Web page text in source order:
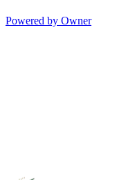
Powered by Owner